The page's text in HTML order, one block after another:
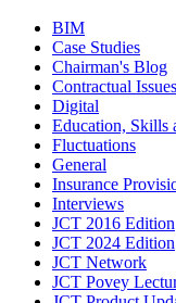
BIM
Case Studies
Chairman's Blog
Contractual Issues
Digital
Education, Skills
Fluctuations
General
Insurance
Interviews
JCT 2016 Edition
JCT 2024 Edition
JCT Network
JCT Povey